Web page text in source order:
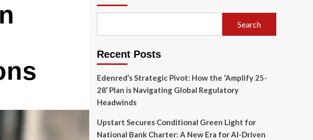
Search
Recent Posts
Edenred’s Strategic Pivot: How the ‘Amplify 25-
28’ Plan is Navigating Global Regulatory
Headwinds
Upstart Secures Conditional Green Light for
National Bank Charter: A New Era for AI-Driven